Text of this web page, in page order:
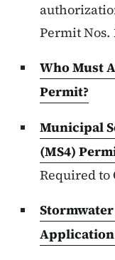
Permit Nos.
Who Must
Permit?
Municipal
(MS4)
Required to